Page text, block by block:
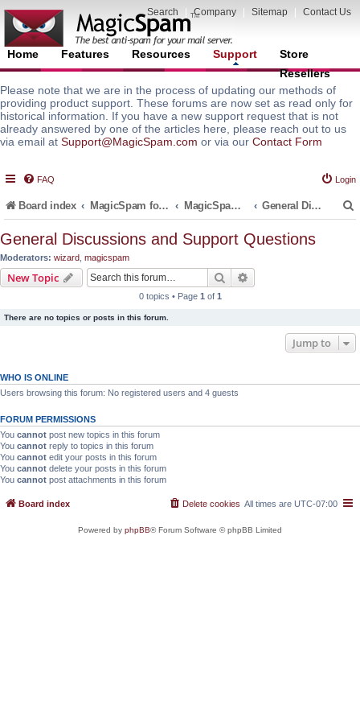
Search Company Sitemap Contact Us
Home Features Resources Support
Store
Resellers
Please note that we are in the process of updating our methods of
providing product support. These forums are now set as read only for
historical information. If you have a new support request that is not
already answered by one of the articles here, please reach out to us
via email at Support@MagicSpam.com or via our Contact Form
FAQ Login
Board index MagicSpam for Email Servers MagicSpam PRO for InterWorx General Discussions and Support Questions
General Discussions and Support Questions
Moderators: wizard magicspam
New Topic Search
0 topics • Page 1 of 1
There are no topics or posts in this forum.
Jump to
WHO IS ONLINE
Users browsing this forum: No registered users and 4 guests
FORUM PERMISSIONS
You cannot post new topics in this forum
You cannot reply to topics in this forum
You cannot edit your posts in this forum
You cannot delete your posts in this forum
You cannot post attachments in this forum
Board index All times are UTC-07:00
Delete cookies
Powered by phpBB® Forum Software © phpBB Limited